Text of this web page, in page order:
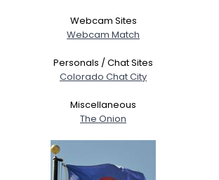
Webcam Sites
Webcam Match
Personals / Chat Sites
Colorado Chat City
Miscellaneous
The Onion